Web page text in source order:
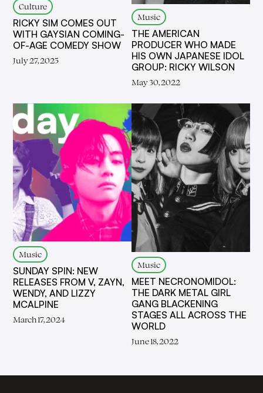
Culture
RICKY SIM COMES OUT
WITH GAYSIAN COMING-
OF-AGE COMEDY SHOW
July 27, 2025
Music
THE AMERICAN
PRODUCER WHO MADE
HIS OWN JAPANESE IDOL
GROUP: RICKY WILSON
May 30, 2022
Music
SUNDAY SPIN: NEW
RELEASES FROM V, ZAYN,
WENDY, AND LIZZY
MCALPINE
March 17, 2024
Music
MEET NECRONOMIDOL:
THE DARK METAL GIRL
GANG BLACKENING
STAGES ALL ACROSS THE
WORLD
June 18, 2022